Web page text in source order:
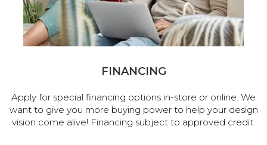
FINANCING
Apply for special financing options in-store or online. We
want to give you more buying power to help your design
vision come alive! Financing subject to approved credit.